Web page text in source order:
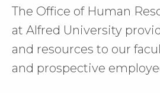
The Office of Human
at Alfred University
and resources to our
and prospective